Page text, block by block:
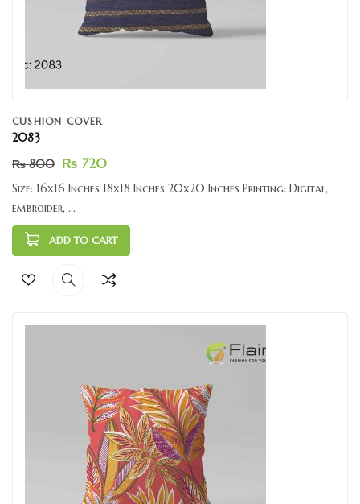
CUSHION COVER
2083
₨800 ₨ 720
Size: 16x16 Inches 18x18 Inches 20x20 Inches Printing: Digital,
embroider, ...
ADD TO CART